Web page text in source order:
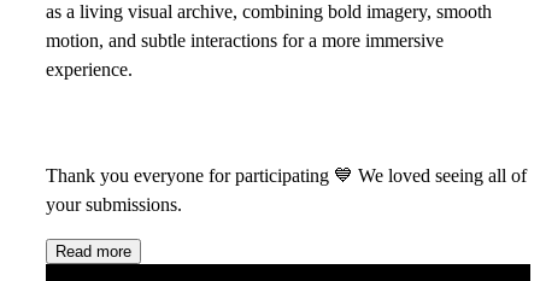
as a living visual archive, combining bold imagery, smooth
motion, and subtle interactions for a more immersive
experience.
Thank you everyone for participating 💙 We loved seeing all of
your submissions.
Read more